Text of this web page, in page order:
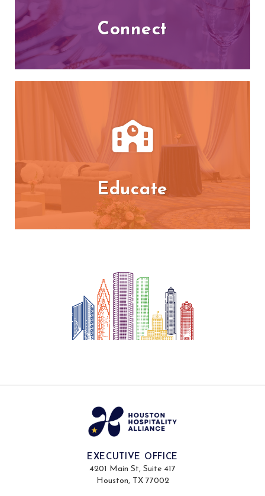
Connect
Educate
EXECUTIVE OFFICE
4201 Main St, Suite 417
Houston, TX 77002